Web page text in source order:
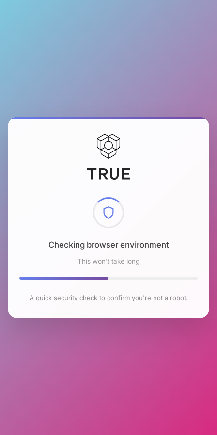
Checking browser environment
This won't take long
A quick security check to confirm you're not a robot.